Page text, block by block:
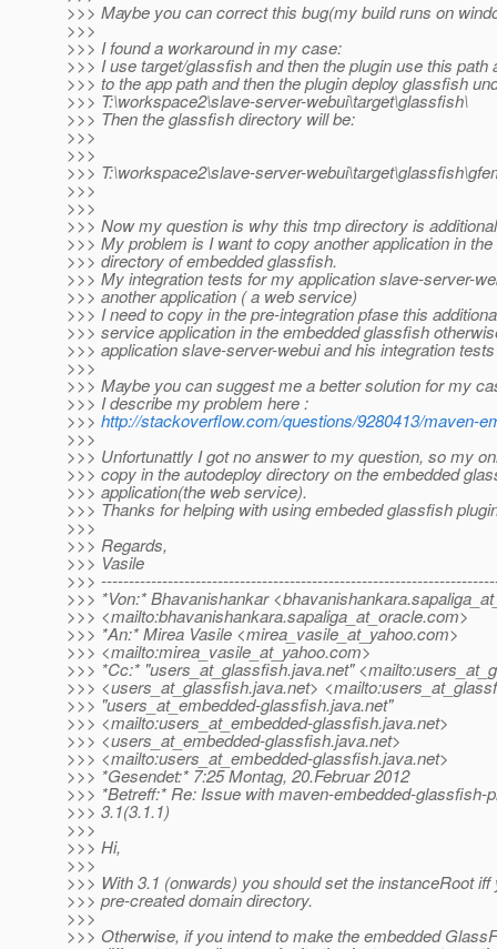
>>> Maybe you can correct this bug(my build runs on
>>>
>>> I found a workaround in my case:
>>> I use target/glassfish and then the plugin use this path
>>> to the app path and then the plugin deploy glassfish
>>> T:\workspace2\slave-server-webui\target\glassfish\
>>> Then the glassfish directory will be:
>>>
>>>
>>> T:\workspace2\slave-server-
>>>
>>>
>>> Now my question is why this tmp directory is
>>> My problem is I want to copy another application in the
>>> directory of embedded glassfish.
>>> My integration tests for my application slave-server-
>>> another application ( a web service)
>>> I need to copy in the pre-integration pfase this
>>> service application in the embedded glassfish
>>> application slave-server-webui and his integration
>>>
>>> Maybe you can suggest me a better solution for my
>>> I describe my problem here :
>>> http://stackoverflow.com/questions/9280413/maven-
>>>
>>> Unfortunattly I got no answer to my question, so my
>>> copy in the autodeploy directory on the embedded
>>> application(the web service).
>>> Thanks for helping with using embeded glassfish
>>>
>>> Regards,
>>> Vasile
>>>
>>> *Von:* Bhavanishankar
>>> <mailto:bhavanishankara.sapaliga_at_oracle.com>
>>> *An:* Mirea Vasile <mirea_vasile_at_yahoo.com>
>>> <mailto:mirea_vasile_at_yahoo.com>
>>> *Cc:* "users_at_glassfish.java.net"
>>> <users_at_glassfish.java.net>
>>> "users_at_embedded-glassfish.java.net"
>>> <mailto:users_at_embedded-glassfish.java.net>
>>> <users_at_embedded-glassfish.java.net>
>>> <mailto:users_at_embedded-glassfish.java.net>
>>> *Gesendet:* 7:25 Montag, 20.Februar 2012
>>> *Betreff:* Re: Issue with maven-embedded-glassfish-
>>> 3.1(3.1.1)
>>>
>>> Hi,
>>>
>>> With 3.1 (onwards) you should set the instanceRoot iff
>>> pre-created domain directory.
>>>
>>> Otherwise, if you intend to make the embedded